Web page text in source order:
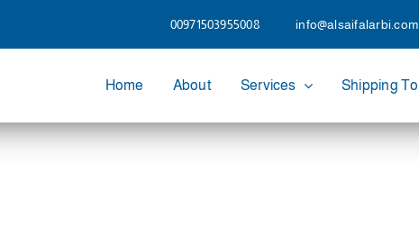
00971503955008 info@alsaifalarbi.com
Home About Services Shipping To